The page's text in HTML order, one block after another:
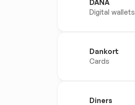
DANA
Digital wallets
Dankort
Cards
Diners